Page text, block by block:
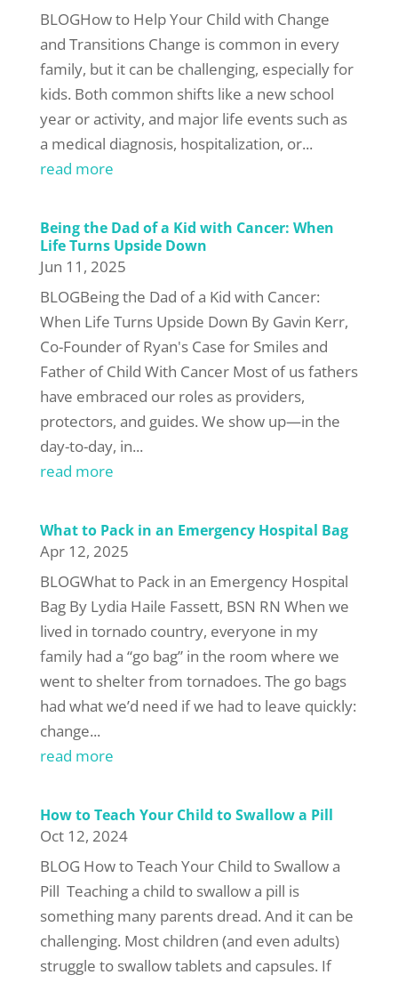
BLOGHow to Help Your Child with Change
and Transitions Change is common in every
family, but it can be challenging, especially for
kids. Both common shifts like a new school
year or activity, and major life events such as
a medical diagnosis, hospitalization, or...
read more
Being the Dad of a Kid with Cancer: When
Life Turns Upside Down
Jun 11, 2025
BLOGBeing the Dad of a Kid with Cancer:
When Life Turns Upside Down By Gavin Kerr,
Co-Founder of Ryan's Case for Smiles and
Father of Child With Cancer Most of us fathers
have embraced our roles as providers,
protectors, and guides. We show up—in the
day-to-day, in...
read more
What to Pack in an Emergency Hospital Bag
Apr 12, 2025
BLOGWhat to Pack in an Emergency Hospital
Bag By Lydia Haile Fassett, BSN RN When we
lived in tornado country, everyone in my
family had a “go bag” in the room where we
went to shelter from tornadoes. The go bags
had what we’d need if we had to leave quickly:
change...
read more
How to Teach Your Child to Swallow a Pill
Oct 12, 2024
BLOG How to Teach Your Child to Swallow a
Pill Teaching a child to swallow a pill is
something many parents dread. And it can be
challenging. Most children (and even adults)
struggle to swallow tablets and capsules. If